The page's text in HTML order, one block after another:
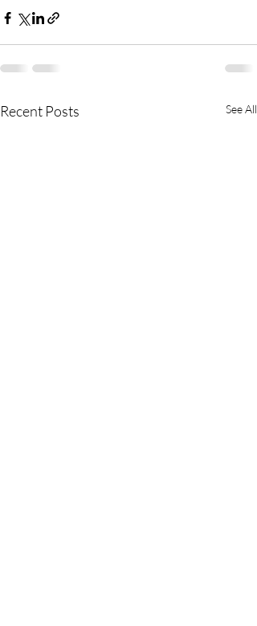
Recent Posts See All